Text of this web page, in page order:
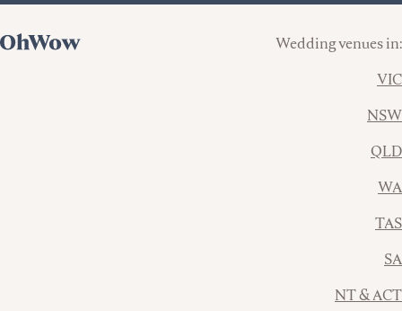
Wedding venues in:
VIC
NSW
QLD
WA
TAS
SA
NT & ACT